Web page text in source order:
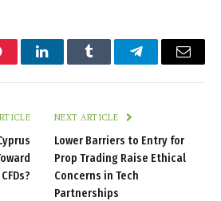
LinkedInTumblr TelegramEmail
CFDs?
NEXT ARTICLE
Lower Barriers to Entry for
Prop Trading Raise Ethical
Concerns in Tech
Partnerships